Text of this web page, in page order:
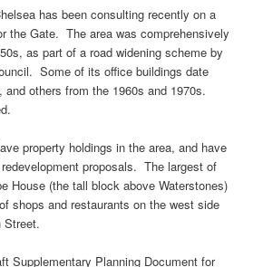
has been consulting recently on a
the Gate. The area was comprehensively
as part of a road widening scheme by
Some of its office buildings date
others from the 1960s and 1970s.
property holdings in the area, and have
proposals. The largest of
House (the tall block above Waterstones)
shops and restaurants on the west side
Street.
Supplementary Planning Document for